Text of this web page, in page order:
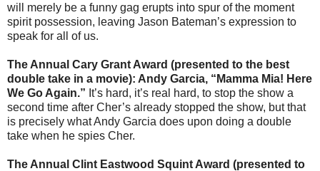
will merely be a funny gag erupts into spur of the moment
spirit possession, leaving Jason Bateman’s expression to
speak for all of us.
The Annual Cary Grant Award (presented to the best
double take in a movie): Andy Garcia, “Mamma Mia! Here
We Go Again.” It’s hard, it’s real hard, to stop the show a
second time after Cher’s already stopped the show, but that
is precisely what Andy Garcia does upon doing a double
take when he spies Cher.
The Annual Clint Eastwood Squint Award (presented to